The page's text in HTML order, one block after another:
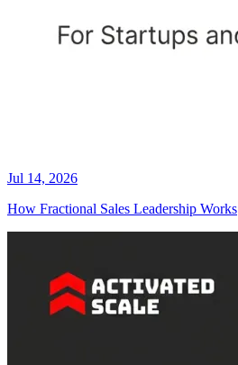
Jul 14, 2026
How Fractional Sales Leadership Works